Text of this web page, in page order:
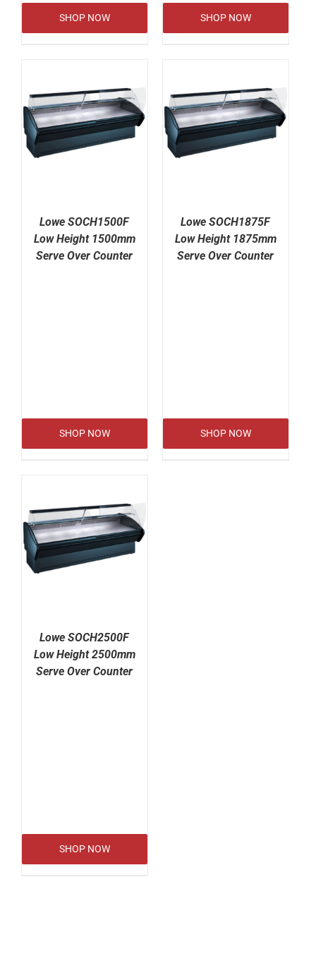
SHOP NOW SHOP NOW
Lowe SOCH1500F
Low Height 1500mm
Serve Over Counter
SHOP NOW
Lowe SOCH1875F
Low Height 1875mm
Serve Over Counter
SHOP NOW
Lowe SOCH2500F
Low Height 2500mm
Serve Over Counter
SHOP NOW